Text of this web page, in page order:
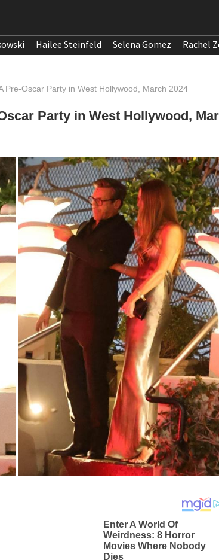
Hailee Steinfeld Selena Gomez Rachel
Pre-Oscar Party in West Hollywood, March 2024
Party in West Hollywood,